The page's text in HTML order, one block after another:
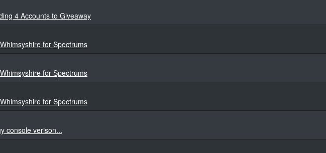
4 Accounts to Giveaway
for Spectrums
for Spectrums
for Spectrums
console verison...